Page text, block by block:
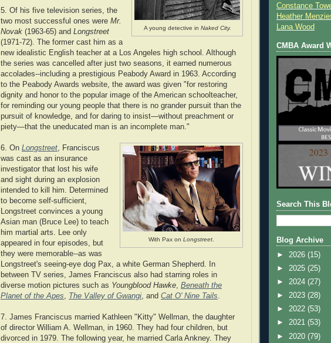
A young detective in Naked City.
5. Of his five television series, the
two most successful ones were Mr.
Novak (1963-65) and Longstreet
(1971-72). The former cast him as a
new idealistic English teacher at a Los Angeles high school. Although
the series was cancelled after just two seasons, it earned numerous
accolades--including a prestigious Peabody Award in 1963. According
to the Peabody Awards website, the award was given "for restoring
dignity and honor to the popular image of the American schoolteacher,
for reminding our young people that there is no grander pursuit than the
pursuit of knowledge, and for daring to insist—without preachment or
piety—that the uneducated man is an incomplete man."
With Pax on Longstreet
6. On Longstreet , Franciscus
was cast as an insurance
investigator that lost his wife
and sight during an explosion
intended to kill him. Determined
to become self-sufficient,
Longstreet convinces a young
Asian man (Bruce Lee) to teach
him martial arts. Lee only
appeared in four episodes, but
they were memorable--as was
Longstreet's seeing-eye dog Pax, a white German Shepherd. In
between TV series, James Franciscus also had starring roles in
diverse motion pictures such as Youngblood Hawke Beneath the
Planet of the Apes
The Valley of Gwangi , and Cat O' Nine Tails
7. James Franciscus married Kathleen "Kitty" Wellman, the daughter
of director William A. Wellman, in 1960. They had four children, but
divorced in 1979. The following year, he married Carla Ankney. They
Constance
Heather
Lana Wood
CMBA Award
Search This
Blog Archive
► 2026 (15)
► 2025 (25)
► 2024 (27)
► 2023 (28)
► 2022 (53)
► 2021 (53)
► 2020 (79)